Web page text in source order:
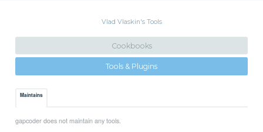
Vlad Vlaskin's Tools
Cookbooks
Tools & Plugins
Maintains
gapcoder does not maintain any tools.